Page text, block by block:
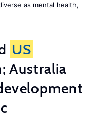
as mental health,
US
Australia